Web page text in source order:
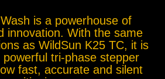
is a powerhouse of
innovation. With the same
as WildSun K25 TC, it is
powerful tri-phase stepper
fast, accurate and silent